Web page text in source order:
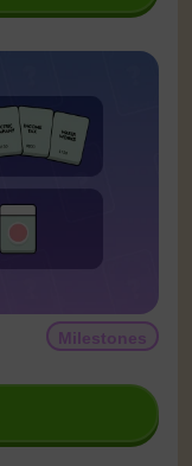
Milestones